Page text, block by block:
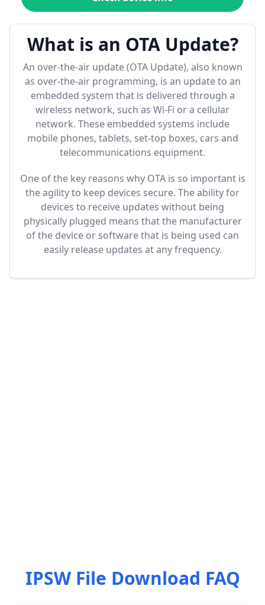
What is an OTA Update?
An over-the-air update (OTA Update), also known
as over-the-air programming, is an update to an
embedded system that is delivered through a
wireless network, such as Wi-Fi or a cellular
network. These embedded systems include
mobile phones, tablets, set-top boxes, cars and
telecommunications equipment.
One of the key reasons why OTA is so important is
the agility to keep devices secure. The ability for
devices to receive updates without being
physically plugged means that the manufacturer
of the device or software that is being used can
easily release updates at any frequency.
IPSW File Download FAQ